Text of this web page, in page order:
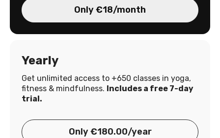
Only €18/month
Yearly
Get unlimited access to +650 classes in yoga,
fitness & mindfulness. Includes a free 7-day
trial.
Only €180.00/year